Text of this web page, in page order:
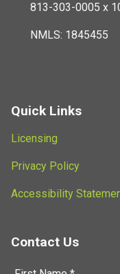
813-303-0005 x
NMLS: 1845455
Quick Links
Licensing
Privacy Policy
Accessibility
Contact Us